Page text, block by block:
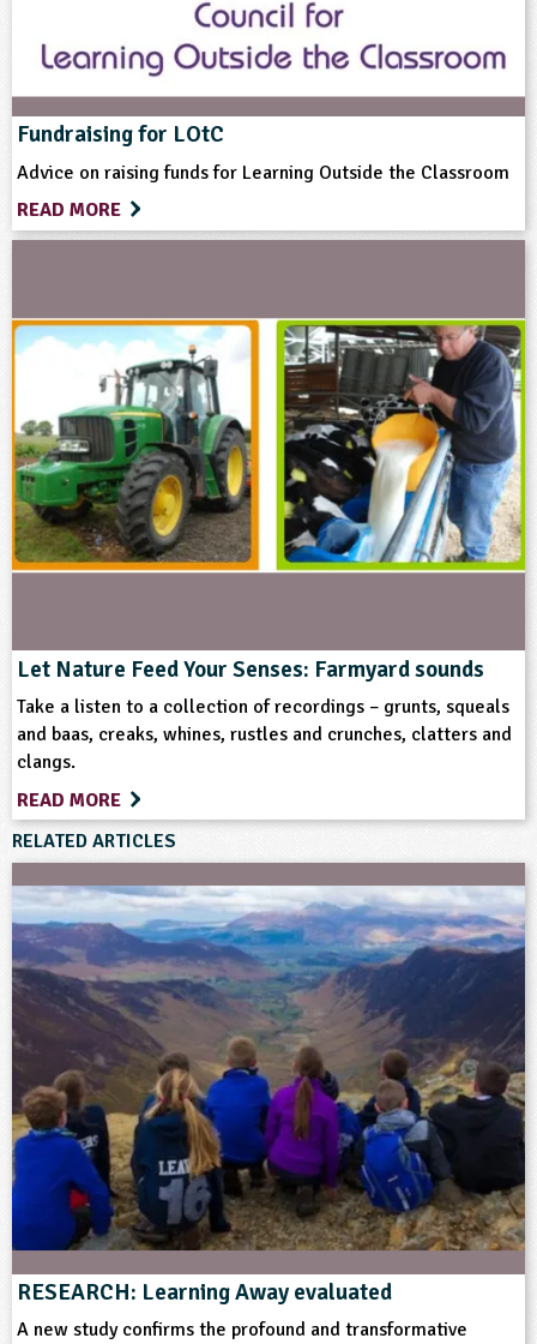
Science
Themes
Farming Food Natural Environment
Format
Website
Type
Teacher Resource
Keywords
Crops (arable) Equipment/Machinery
Farm Animals
Gardening Habitats Health and Wellbeing
Home Ed - Indoor Activities
Home Ed - Outdoor Activities Materials
Minibeasts Rural/Countryside Crafts
Soil and Rocks Wildlife
Fundraising for LOtC
Advice on raising funds for Learning Outside the Classroom
READ MORE
Let Nature Feed Your Senses: Farmyard sounds
Take a listen to a collection of recordings – grunts, squeals
and baas, creaks, whines, rustles and crunches, clatters and
clangs.
READ MORE
RELATED ARTICLES
RESEARCH: Learning Away evaluated
A new study confirms the profound and transformative